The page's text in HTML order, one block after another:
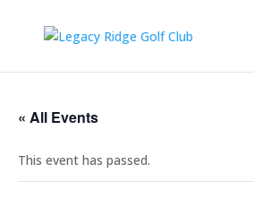
« All Events
This event has passed.